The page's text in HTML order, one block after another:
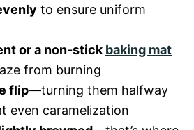
to ensure uniform
or a non-stick baking mat
from burning
flip—turning them halfway
even caramelization